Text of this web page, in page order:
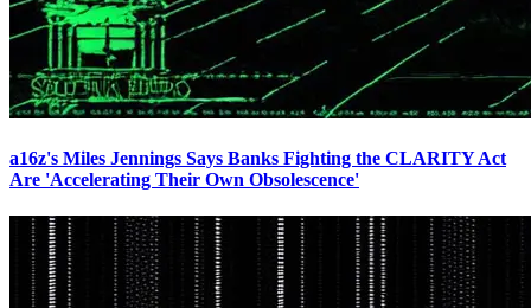
a16z's Miles Jennings Says Banks Fighting the CLARITY Act
Are 'Accelerating Their Own Obsolescence'